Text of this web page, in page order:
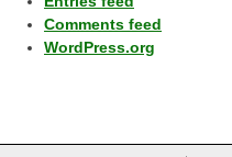
Comments feed
WordPress.org